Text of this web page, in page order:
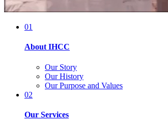
01
About IHCC
Our Story
Our History
Our Purpose and Values
02
Our Services